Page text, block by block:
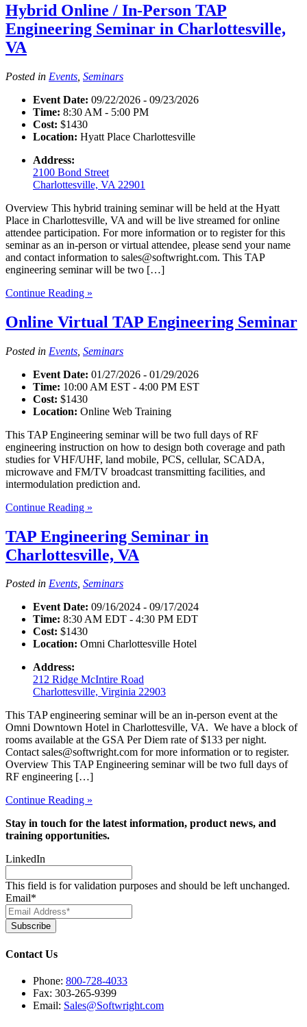
Hybrid Online / In-Person TAP
Engineering Seminar in Charlottesville,
VA
Posted in Events Seminars
Event Date: 09/22/2026 - 09/23/2026
Time: 8:30 AM - 5:00 PM
Cost: $1430
Location: Hyatt Place Charlottesville
Address:
2100 Bond Street
Charlottesville, VA 22901
Overview This hybrid training seminar will be held at the Hyatt
Place in Charlottesville, VA and will be live streamed for online
attendee participation. For more information or to register for this
seminar as an in-person or virtual attendee, please send your name
and contact information to sales@softwright.com. This TAP
engineering seminar will be two […]
Continue Reading »
Online Virtual TAP Engineering Seminar
Posted in Events Seminars
Event Date: 01/27/2026 - 01/29/2026
Time: 10:00 AM EST - 4:00 PM EST
Cost: $1430
Location: Online Web Training
This TAP Engineering seminar will be two full days of RF
engineering instruction on how to design both coverage and path
studies for VHF/UHF, land mobile, PCS, cellular, SCADA,
microwave and FM/TV broadcast transmitting facilities, and
intermodulation prediction and.
Continue Reading »
TAP Engineering Seminar in
Charlottesville, VA
Posted in Events, Seminars
Event Date: 09/16/2024 - 09/17/2024
Time: 8:30 AM EDT - 4:30 PM EDT
Cost: $1430
Location: Omni Charlottesville Hotel
Address:
212 Ridge McIntire Road
Charlottesville, Virginia 22903
This TAP engineering seminar will be an in-person event at the
Omni Downtown Hotel in Charlottesville, VA. We have a block of
rooms available at the GSA Per Diem rate of $133 per night.
Contact sales@softwright.com for more information or to register.
Overview This TAP Engineering seminar will be two full days of
RF engineering […]
Continue Reading »
Stay in touch for the latest information, product news, and
training opportunities.
LinkedIn
This field is for validation purposes and should be left unchanged.
Email*
Subscribe
Contact Us
Phone: 800-728-4033
Fax: 303-265-9399
Email: Sales@Softwright.com